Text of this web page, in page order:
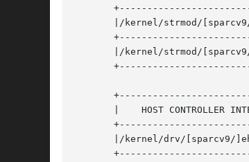
|/kernel/strmod/[sparcv9/]usbms	|
|/kernel/strmod/[sparcv9/
|    HOST CONTROLLER INTERFACE
|/kernel/drv/[sparcv9/]ehci		  | Enhanced